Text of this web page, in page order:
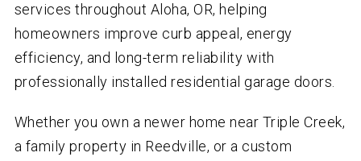
services throughout Aloha, OR, helping
homeowners improve curb appeal, energy
efficiency, and long-term reliability with
professionally installed residential garage doors.
Whether you own a newer home near Triple Creek,
a family property in Reedville, or a custom